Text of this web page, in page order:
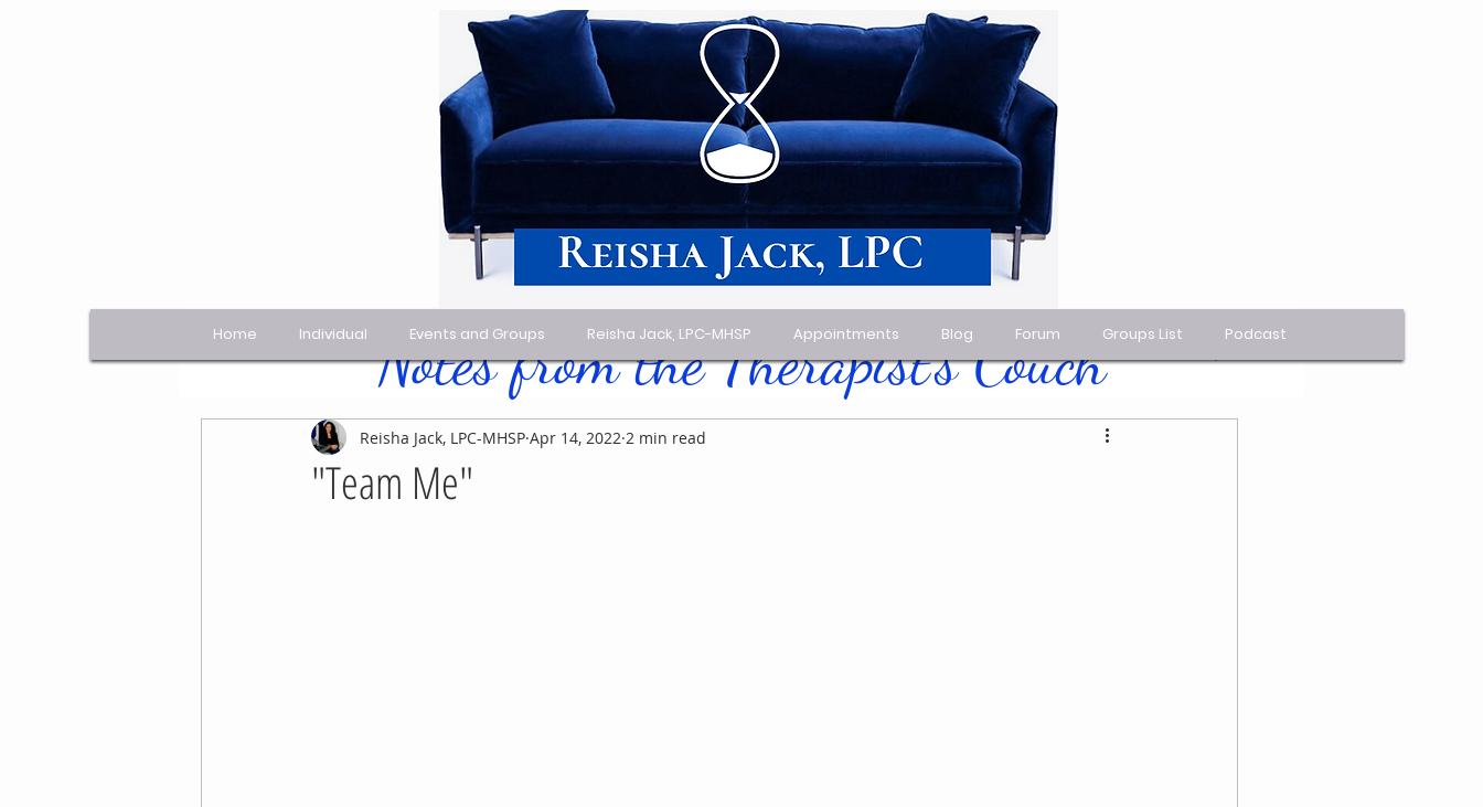
"Team Me"
Reisha Jack, LPC-MHSP Apr 14, 2022 2 min read
Notes from the Therapist's Couch
Home Individual Events and Groups Reisha Jack, LPC-MHSP Appointments Blog Forum Groups List Podcast